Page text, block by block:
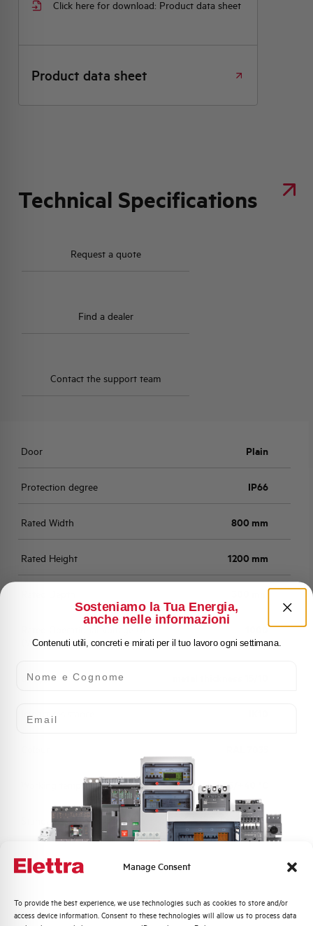
Manage Consent
To provide the best experience, we use technologies such as cookies to store and/or
access device information. Consent to these technologies will allow us to process data
Click here for download: Product data sheet
Product data sheet
Technical Specifications
Request a quote
Find a dealer
Contact the support team
Door Plain
Protection degree IP66
Rated Width 800 mm
Rated Height 1200 mm
(V)
Body
Impact resistance
Working temperature -25/+40 °C
Standard EN 61439-1
Approvals
Sosteniamo la Tua Energia,
anche nelle informazioni
Contenuti utili, concreti e mirati per il tuo lavoro ogni settimana.
Quali argomenti ti interessano di più?
Distribuzione di Energia